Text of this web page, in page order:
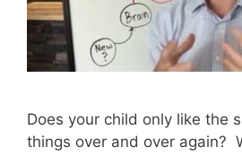
Does your child only like the
things over and over again?